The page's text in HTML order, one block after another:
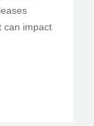
can impact